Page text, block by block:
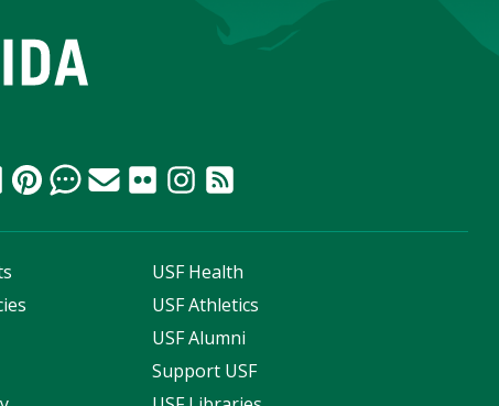
USF Health
USF Athletics
USF Alumni
Support USF